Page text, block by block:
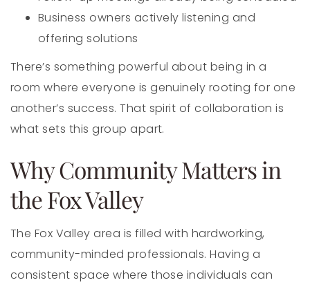
Business owners actively listening and
offering solutions
There’s something powerful about being in a
room where everyone is genuinely rooting for one
another’s success. That spirit of collaboration is
what sets this group apart.
Why Community Matters in
the Fox Valley
The Fox Valley area is filled with hardworking,
community-minded professionals. Having a
consistent space where those individuals can